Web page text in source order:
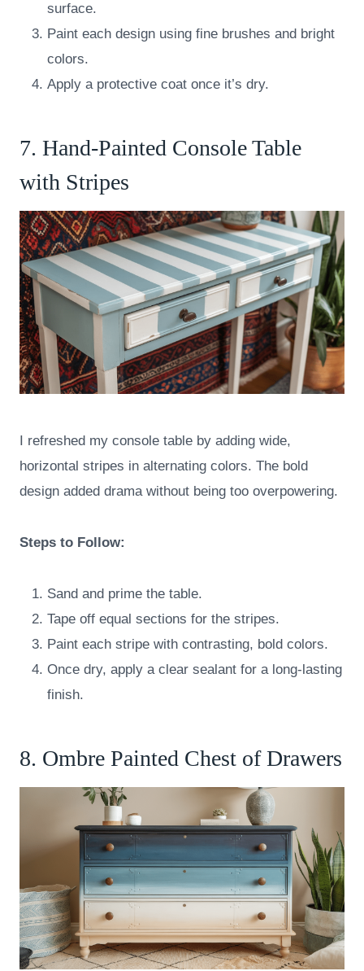
surface.
Paint each design using fine brushes and bright
colors.
Apply a protective coat once it’s dry.
7. Hand-Painted Console Table
with Stripes
I refreshed my console table by adding wide,
horizontal stripes in alternating colors. The bold
design added drama without being too overpowering.
Steps to Follow:
Sand and prime the table.
Tape off equal sections for the stripes.
Paint each stripe with contrasting, bold colors.
Once dry, apply a clear sealant for a long-lasting
finish.
8. Ombre Painted Chest of Drawers